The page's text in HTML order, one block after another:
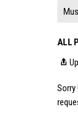
ALL
Sorry